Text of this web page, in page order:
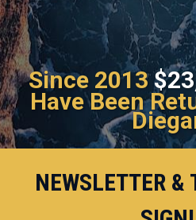
Since 2013
Have Been
NEWSLETTER &